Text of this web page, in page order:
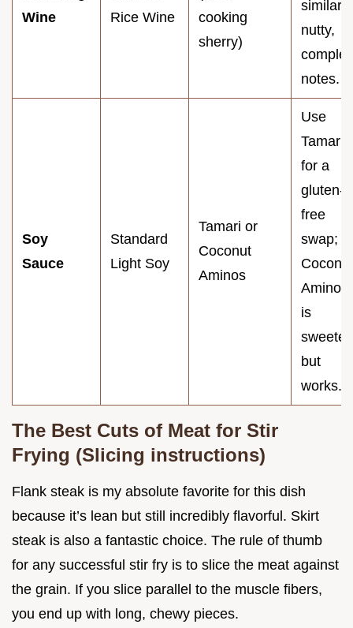
Wine
Rice Wine
cooking
sherry)
similar
nutty,
complex
notes.
Soy
Sauce
Standard
Light Soy
Tamari or
Coconut
Aminos
Use
Tamari
for a
gluten-
free
swap;
Coconut
Aminos
is
sweeter
but
works.
The Best Cuts of Meat for Stir
Frying (Slicing instructions)
Flank steak is my absolute favorite for this dish
because it’s lean but still incredibly flavorful. Skirt
steak is also a fantastic choice. The rule of thumb
for any successful stir fry is to slice the meat against
the grain. If you slice parallel to the muscle fibers,
you end up with long, chewy pieces.